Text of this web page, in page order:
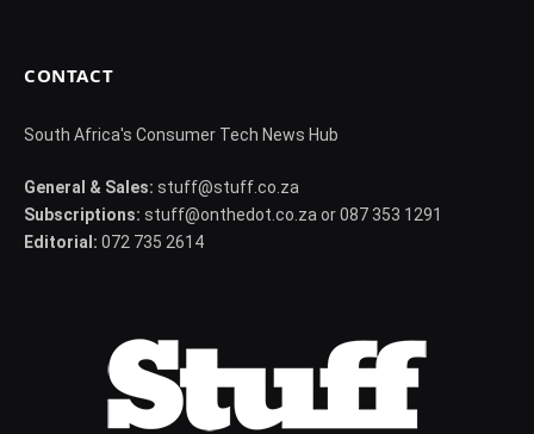
CONTACT
South Africa's Consumer Tech News Hub
General & Sales: stuff@stuff.co.za
Subscriptions: stuff@onthedot.co.za or 087 353 1291
Editorial: 072 735 2614